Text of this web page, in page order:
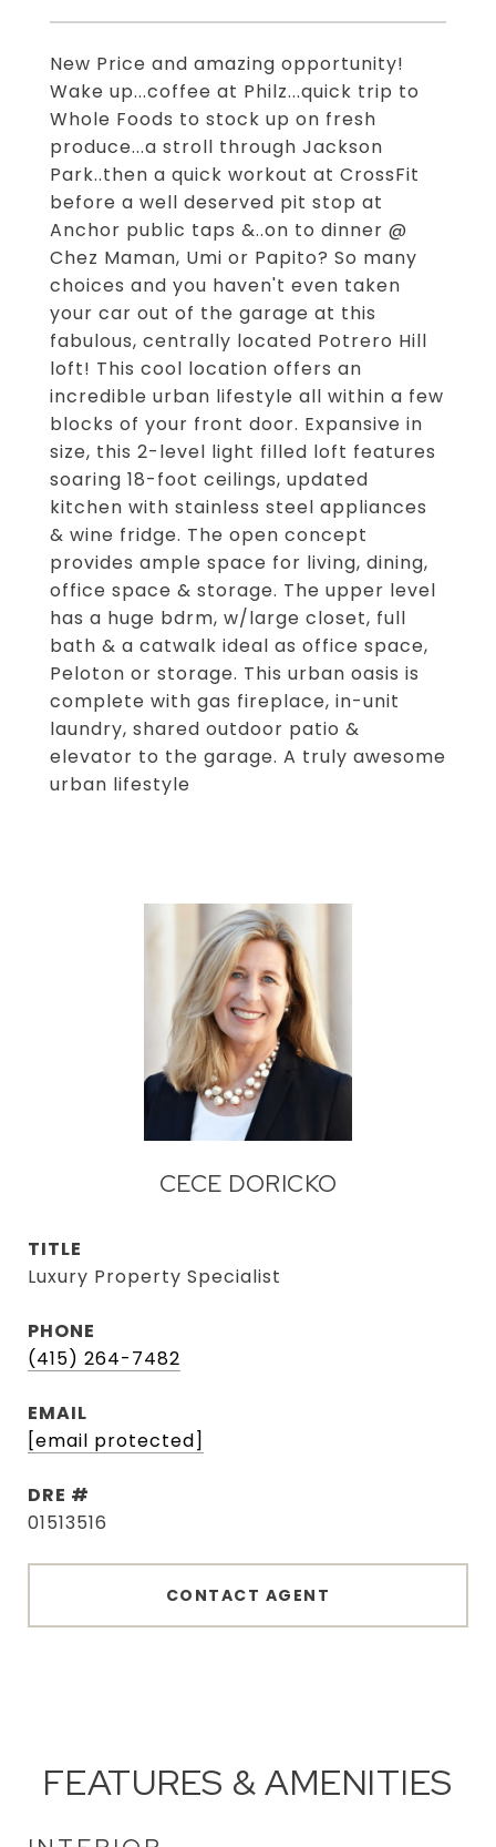
New Price and amazing opportunity!
Wake up...coffee at Philz...quick trip to
Whole Foods to stock up on fresh
produce...a stroll through Jackson
Park..then a quick workout at CrossFit
before a well deserved pit stop at
Anchor public taps &..on to dinner @
Chez Maman, Umi or Papito? So many
choices and you haven't even taken
your car out of the garage at this
fabulous, centrally located Potrero Hill
loft! This cool location offers an
incredible urban lifestyle all within a few
blocks of your front door. Expansive in
size, this 2-level light filled loft features
soaring 18-foot ceilings, updated
kitchen with stainless steel appliances
& wine fridge. The open concept
provides ample space for living, dining,
office space & storage. The upper level
has a huge bdrm, w/large closet, full
bath & a catwalk ideal as office space,
Peloton or storage. This urban oasis is
complete with gas fireplace, in-unit
laundry, shared outdoor patio &
elevator to the garage. A truly awesome
urban lifestyle
CECE DORICKO
TITLE
Luxury Property Specialist
PHONE
(415) 264-7482
EMAIL
[email protected]
DRE #
01513516
CONTACT AGENT
FEATURES & AMENITIES